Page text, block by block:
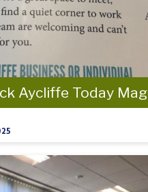
Aycliffe Today Mag